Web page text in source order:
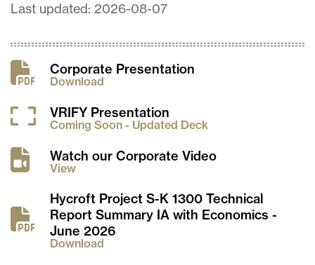
Last updated: 2026-08-07
Corporate Presentation
Download
VRIFY Presentation
Coming Soon - Updated Deck
Watch our Corporate Video
View
Hycroft Project S-K 1300 Technical
Report Summary IA with Economics -
June 2026
Download